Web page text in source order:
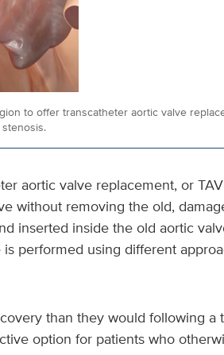
to offer transcatheter aortic valve
aortic valve replacement, or
without removing the old,
inserted inside the old aortic
performed using different
than they would following a
option for patients who